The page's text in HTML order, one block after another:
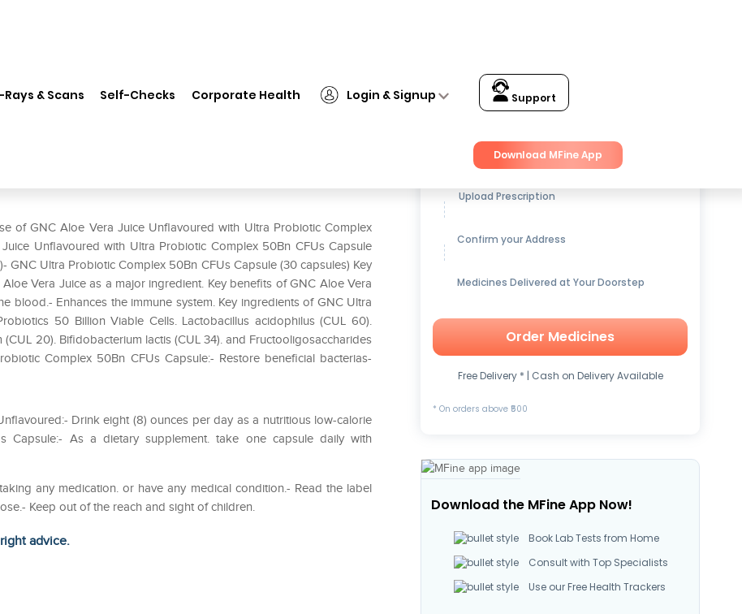
Rays & Scans Self-Checks Corporate Health Login & Signup Support
Download MFine App
of GNC Aloe Vera Juice Unflavoured with Ultra Probiotic Complex
Unflavoured with Ultra Probiotic Complex 50Bn CFUs Capsule
Ultra Probiotic Complex 50Bn CFUs Capsule (30 capsules) Key
Vera Juice as a major ingredient. Key benefits of GNC Aloe Vera
blood.- Enhances the immune system. Key ingredients of GNC Ultra
50 Billion Viable Cells. Lactobacillus acidophilus (CUL 60).
20). Bifidobacterium lactis (CUL 34). and Fructooligosaccharides
Complex 50Bn CFUs Capsule:- Restore beneficial bacterias-
Drink eight (8) ounces per day as a nutritious low-calorie
Capsule:- As a dietary supplement. take one capsule daily with
any medication. or have any medical condition.- Read the label
Keep out of the reach and sight of children.
advice.
Get up to15% OFFon Medicines
Upload Prescription
Confirm your Address
Medicines Delivered at Your Doorstep
Order Medicines
Free Delivery * | Cash on Delivery Available
* On orders above ₹500
Download the MFine App Now!
Book Lab Tests from Home
Consult with Top Specialists
Use our Free Health Trackers